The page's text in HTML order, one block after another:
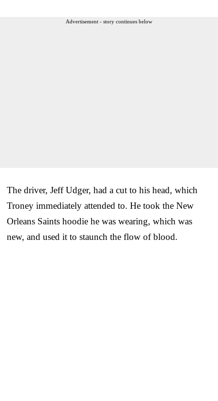
Advertisement - story continues below
The driver, Jeff Udger, had a cut to his head, which
Troney immediately attended to. He took the New
Orleans Saints hoodie he was wearing, which was
new, and used it to staunch the flow of blood.